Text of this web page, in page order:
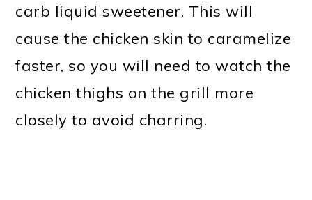
carb liquid sweetener. This will
cause the chicken skin to caramelize
faster, so you will need to watch the
chicken thighs on the grill more
closely to avoid charring.